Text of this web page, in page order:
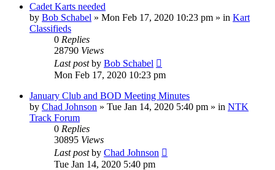
Cadet Karts needed
by Bob Schabel » Mon Feb 17, 2020 10:23 pm » in Kart
Classifieds
0 Replies
28790 Views
Last postby Bob Schabel
Mon Feb 17, 2020 10:23 pm
January Club and BOD Meeting Minutes
by Chad Johnson » Tue Jan 14, 2020 5:40 pm » in NTK
Track Forum
0 Replies
30895 Views
Last postby Chad Johnson
Tue Jan 14, 2020 5:40 pm